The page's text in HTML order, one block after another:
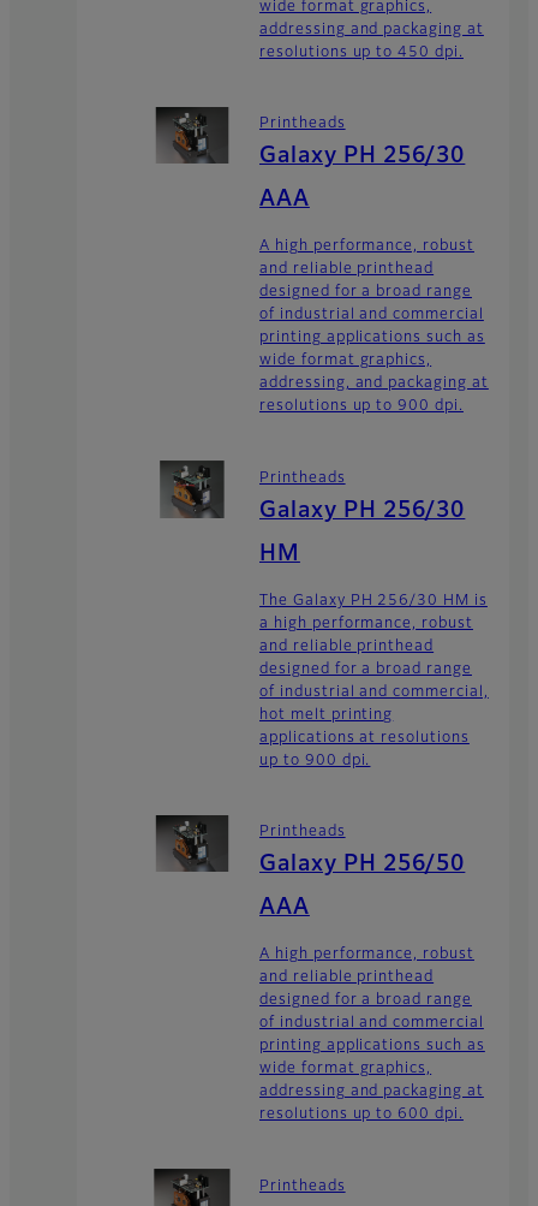
wide format graphics,
addressing and packaging at
resolutions up to 450 dpi.
Printheads
Galaxy PH 256/30
AAA
A high performance, robust
and reliable printhead
designed for a broad range
of industrial and commercial
printing applications such as
wide format graphics,
addressing, and packaging at
resolutions up to 900 dpi.
Printheads
Galaxy PH 256/30
HM
The Galaxy PH 256/30 HM is
a high performance, robust
and reliable printhead
designed for a broad range
of industrial and commercial,
hot melt printing
applications at resolutions
up to 900 dpi.
Printheads
Galaxy PH 256/50
AAA
A high performance, robust
and reliable printhead
designed for a broad range
of industrial and commercial
printing applications such as
wide format graphics,
addressing and packaging at
resolutions up to 600 dpi.
Printheads